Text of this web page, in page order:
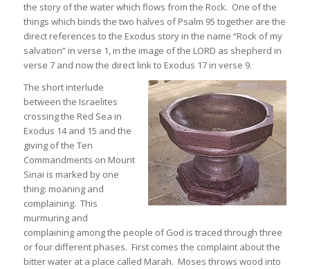
the story of the water which flows from the Rock. One of the
things which binds the two halves of Psalm 95 together are the
direct references to the Exodus story in the name “Rock of my
salvation” in verse 1, in the image of the LORD as shepherd in
verse 7 and now the direct link to Exodus 17 in verse 9.
The short interlude
between the Israelites
crossing the Red Sea in
Exodus 14 and 15 and the
giving of the Ten
Commandments on Mount
Sinai is marked by one
thing: moaning and
complaining. This
murmuring and
complaining among the people of God is traced through three
or four different phases. First comes the complaint about the
bitter water at a place called Marah. Moses throws wood into